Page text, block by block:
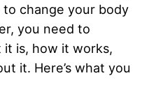
change your body
you need to
is, how it works,
it. Here’s what you